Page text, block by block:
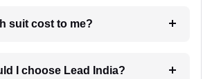
4. How much suit cost to me?
I choose Lead India?